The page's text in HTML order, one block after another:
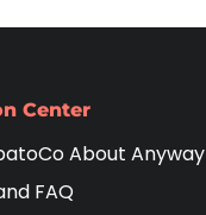
Center
About Anyway
FAQ